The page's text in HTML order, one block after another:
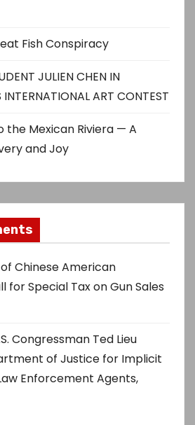
Fish Conspiracy
JULIEN CHEN IN
ART CONTEST
the Mexican Riviera — A
and Joy
Chinese American
for Special Tax on Gun Sales
Congressman Ted Lieu
of Justice for Implicit
Enforcement Agents,